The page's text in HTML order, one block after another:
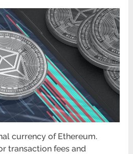
currency of Ethereum.
transaction fees and